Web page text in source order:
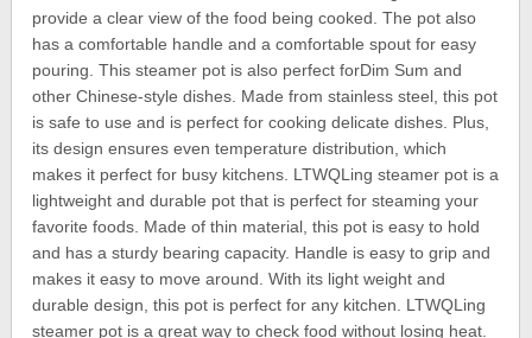
provide a clear view of the food being cooked. The pot also
has a comfortable handle and a comfortable spout for easy
pouring. This steamer pot is also perfect forDim Sum and
other Chinese-style dishes. Made from stainless steel, this pot
is safe to use and is perfect for cooking delicate dishes. Plus,
its design ensures even temperature distribution, which
makes it perfect for busy kitchens. LTWQLing steamer pot is a
lightweight and durable pot that is perfect for steaming your
favorite foods. Made of thin material, this pot is easy to hold
and has a sturdy bearing capacity. Handle is easy to grip and
makes it easy to move around. With its light weight and
durable design, this pot is perfect for any kitchen. LTWQLing
steamer pot is a great way to check food without losing heat.